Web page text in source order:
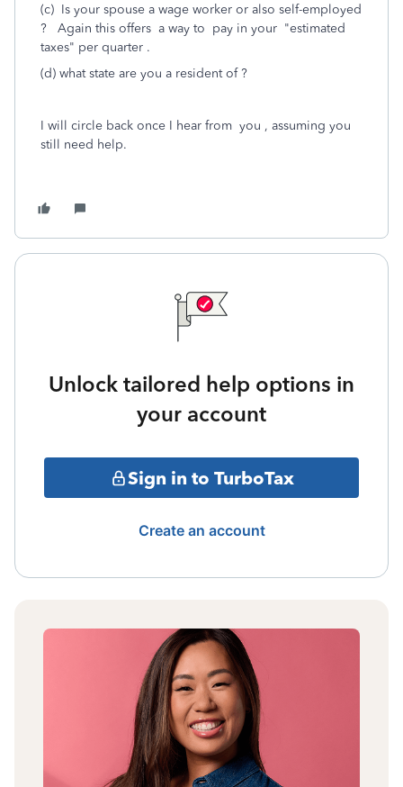
(c) Is your spouse a wage worker or also self-employed
? Again this offers a way to pay in your "estimated
taxes" per quarter .
(d) what state are you a resident of ?
I will circle back once I hear from you , assuming you
still need help.
Unlock tailored help options in
your account
Sign in to TurboTax
Create an account